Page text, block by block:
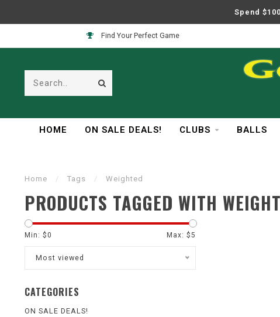
Spend
Find Your Perfect Game
HOME ON SALE DEALS! CLUBS BALLS
Home / Tags / Weighted
PRODUCTS TAGGED WITH
Min: $0 Max: $5
Most viewed
CATEGORIES
ON SALE DEALS!